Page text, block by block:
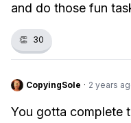
and do those fun
👏 30
CopyingSole · 2 years
You gotta complete